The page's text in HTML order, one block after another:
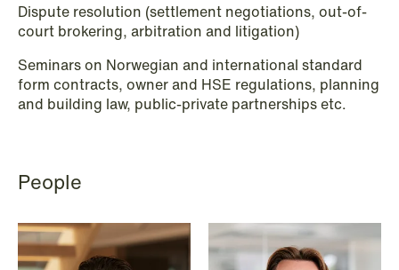
Real Estate
Renewable Energy
Restructuring & Insolvency
Secondaries – Liquidity Solutions
Special Resource Team
Dispute resolution (settlement negotiations, out-of-
court brokering, arbitration and litigation)
Seminars on Norwegian and international standard
form contracts, owner and HSE regulations, planning
and building law, public-private partnerships etc.
People